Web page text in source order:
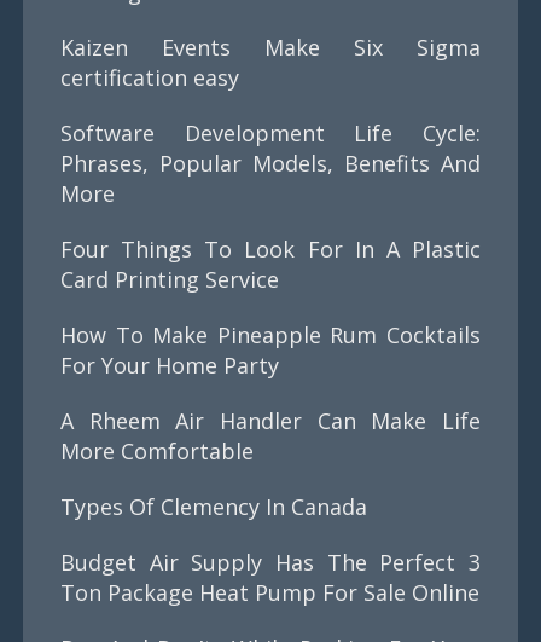
Kaizen Events Make Six Sigma
certification easy
Software Development Life Cycle:
Phrases, Popular Models, Benefits And
More
Four Things To Look For In A Plastic
Card Printing Service
How To Make Pineapple Rum Cocktails
For Your Home Party
A Rheem Air Handler Can Make Life
More Comfortable
Types Of Clemency In Canada
Budget Air Supply Has The Perfect 3
Ton Package Heat Pump For Sale Online